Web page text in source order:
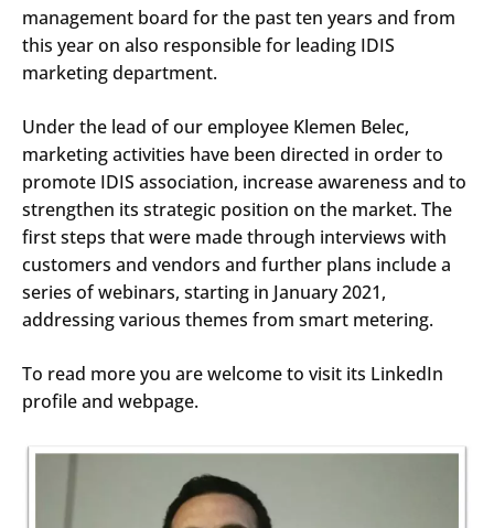
management board for the past ten years and from
this year on also responsible for leading IDIS
marketing department.
Under the lead of our employee Klemen Belec,
marketing activities have been directed in order to
promote IDIS association, increase awareness and to
strengthen its strategic position on the market. The
first steps that were made through interviews with
customers and vendors and further plans include a
series of webinars, starting in January 2021,
addressing various themes from smart metering.
To read more you are welcome to visit its LinkedIn
profile and webpage.